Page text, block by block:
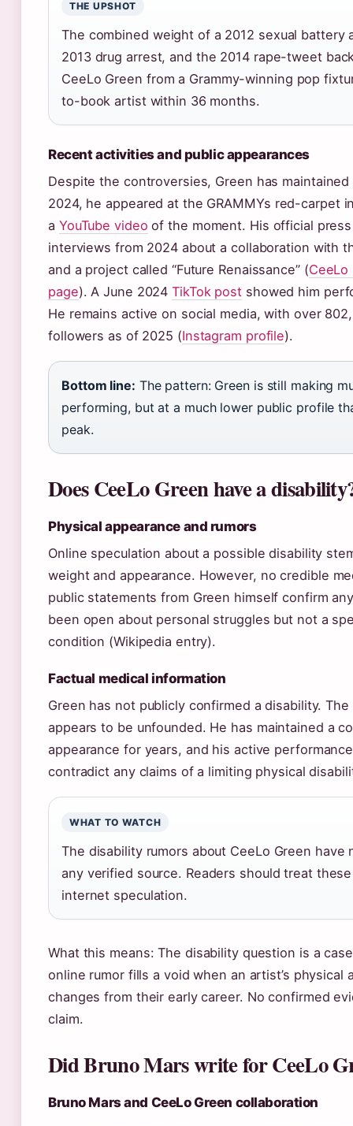
THE UPSHOT
The combined weight of a 2012 sexual battery
2013 drug arrest, and the 2014 rape-tweet
CeeLo Green from a Grammy-winning pop
to-book artist within 36 months.
Recent activities and public appearances
Despite the controversies, Green has
2024, he appeared at the GRAMMYs red-carpet
a YouTube video of the moment. His official
interviews from 2024 about a collaboration with
and a project called “Future Renaissance” (
page). A June 2024TikTok post showed him
He remains active on social media, with over
followers as of 2025 (Instagram profile).
Bottom line: The pattern: Green is still making
performing, but at a much lower public profile
peak.
Does CeeLo Green have a
Physical appearance and rumors
Online speculation about a possible disability
weight and appearance. However, no credible
public statements from Green himself confirm
been open about personal struggles but not a
condition (Wikipedia entry).
Factual medical information
Green has not publicly confirmed a disability.
appears to be unfounded. He has maintained a
appearance for years, and his active
contradict any claims of a limiting physical
WHAT TO WATCH
The disability rumors about CeeLo Green have
any verified source. Readers should treat
internet speculation.
What this means: The disability question is a
online rumor fills a void when an artist’s physical
changes from their early career. No confirmed
claim.
Did Bruno Mars write for CeeLo
Bruno Mars and CeeLo Green collaboration